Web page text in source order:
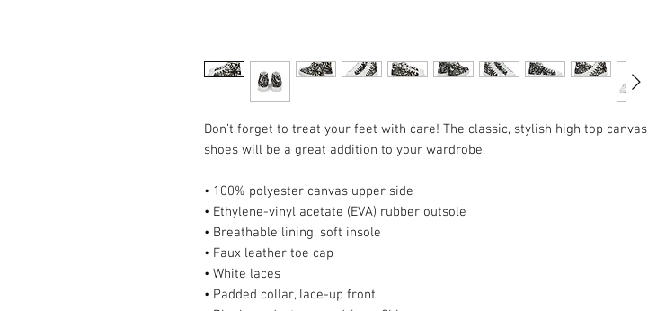
Don’t forget to treat your feet with care! The classic, stylish high top canvas
shoes will be a great addition to your wardrobe.
• 100% polyester canvas upper side
• Ethylene-vinyl acetate (EVA) rubber outsole
• Breathable lining, soft insole
• Faux leather toe cap
• White laces
• Padded collar, lace-up front